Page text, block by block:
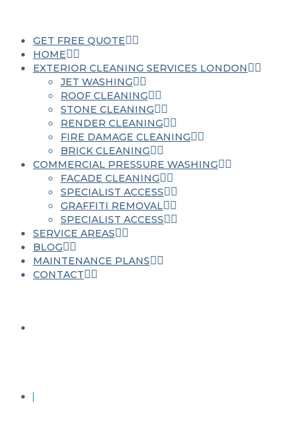
GET FREE QUOTE
HOME
EXTERIOR CLEANING SERVICES LONDON
JET WASHING
ROOF CLEANING
STONE CLEANING
RENDER CLEANING
FIRE DAMAGE CLEANING
BRICK CLEANING
COMMERCIAL PRESSURE WASHING
FACADE CLEANING
SPECIALIST ACCESS
GRAFFITI REMOVAL
SPECIALIST ACCESS
SERVICE AREAS
BLOG
MAINTENANCE PLANS
CONTACT